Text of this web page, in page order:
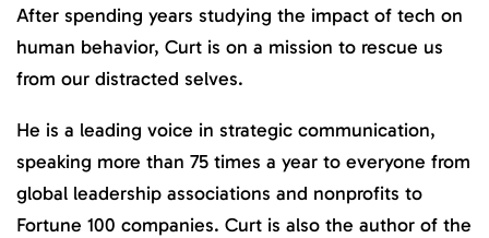
After spending years studying the impact of tech on
human behavior, Curt is on a mission to rescue us
from our distracted selves.
He is a leading voice in strategic communication,
speaking more than 75 times a year to everyone from
global leadership associations and nonprofits to
Fortune 100 companies. Curt is also the author of the